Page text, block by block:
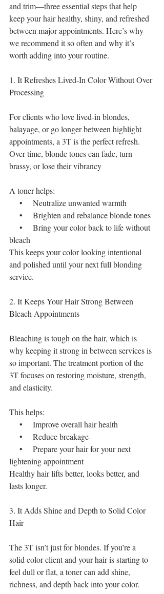
and trim—three essential steps that help
keep your hair healthy, shiny, and refreshed
between major appointments. Here’s why
we recommend it so often and why it’s
worth adding into your routine.
1. It Refreshes Lived-In Color Without Over
Processing
For clients who love lived-in blondes,
balayage, or go longer between highlight
appointments, a 3T is the perfect refresh.
Over time, blonde tones can fade, turn
brassy, or lose their vibrancy
A toner helps:
•    Neutralize unwanted warmth
•    Brighten and rebalance blonde tones
•    Bring your color back to life without
bleach
This keeps your color looking intentional
and polished until your next full blonding
service.
2. It Keeps Your Hair Strong Between
Bleach Appointments
Bleaching is tough on the hair, which is
why keeping it strong in between services is
so important. The treatment portion of the
3T focuses on restoring moisture, strength,
and elasticity.
This helps:
•    Improve overall hair health
•    Reduce breakage
•    Prepare your hair for your next
lightening appointment
Healthy hair lifts better, looks better, and
lasts longer.
3. It Adds Shine and Depth to Solid Color
Hair
The 3T isn’t just for blondes. If you’re a
solid color client and your hair is starting to
feel dull or flat, a toner can add shine,
richness, and depth back into your color.